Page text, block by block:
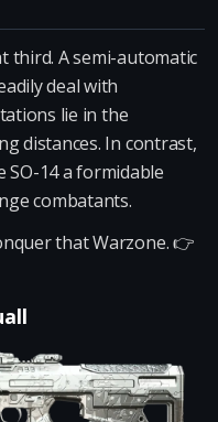
third. A semi-automatic
deal with
lie in the
distances. In contrast,
SO-14 a formidable
combatants.
that Warzone. 👉